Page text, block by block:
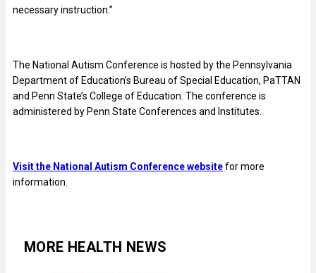
necessary instruction.”
The National Autism Conference is hosted by the Pennsylvania
Department of Education’s Bureau of Special Education, PaTTAN
and Penn State’s College of Education. The conference is
administered by Penn State Conferences and Institutes.
Visit the National Autism Conference websitefor more
information.
MORE HEALTH NEWS